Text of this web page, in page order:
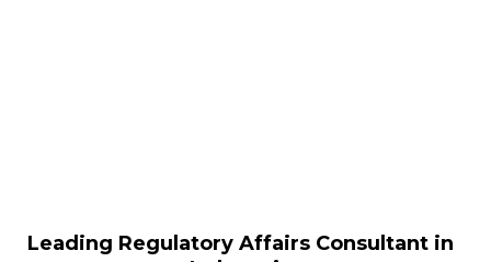
Leading Regulatory Affairs Consultant in